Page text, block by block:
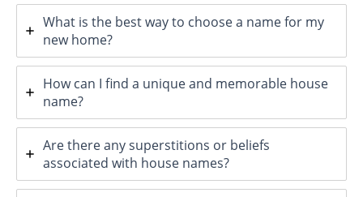
What is the best way to choose a name for my
new home?
How can I find a unique and memorable house
name?
Are there any superstitions or beliefs
associated with house names?